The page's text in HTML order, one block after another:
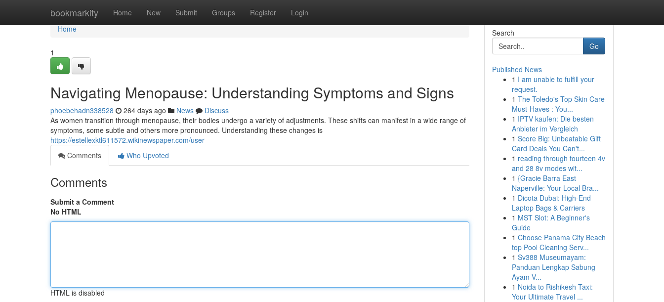
bookmarkity Home New Submit Groups Register Login
Home
Home
1
Navigating Menopause: Understanding Symptoms and Signs
phoebehadn338528 264 days ago News
Discuss
As women transition through menopause, their bodies undergo a variety of adjustments. These shifts can manifest in a wide range of
symptoms, some subtle and others more pronounced. Understanding these changes is
https://estellexktl611572.wikinewspaper.com/user
Comments
Who Upvoted
Comments
Submit a Comment
No HTML
HTML is disabled
Search
Go
Published News
1 I am unable to fulfill your
request.
1 The Toledo's Top Skin Care
Must-Haves : You...
1 IPTV kaufen: Die besten
Anbieter im Vergleich
1 Score Big: Unbeatable Gift
Card Deals You Can't...
1 reading through fourteen 4v
and 28 8v modes wit...
1 {Gracie Barra East
Naperville: Your Local Bra...
1 Dicota Dubai: High-End
Laptop Bags & Carriers
1 MST Slot: A Beginner's
Guide
1 Choose Panama City Beach
top Pool Cleaning Serv...
1 Sv388 Museumayam:
Panduan Lengkap Sabung
Ayam V...
1 Noida to Rishikesh Taxi:
Your Ultimate Travel ...